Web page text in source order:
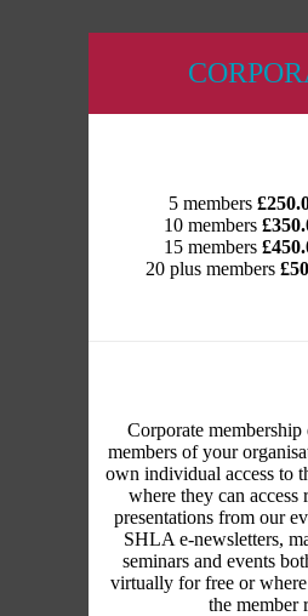
5 members
10 members
15 members
20 plus members
Corporate membership
members of your
own individual access to
where they can access
presentations from our
SHLA e-newsletters,
seminars and events
virtually for free or where
the member